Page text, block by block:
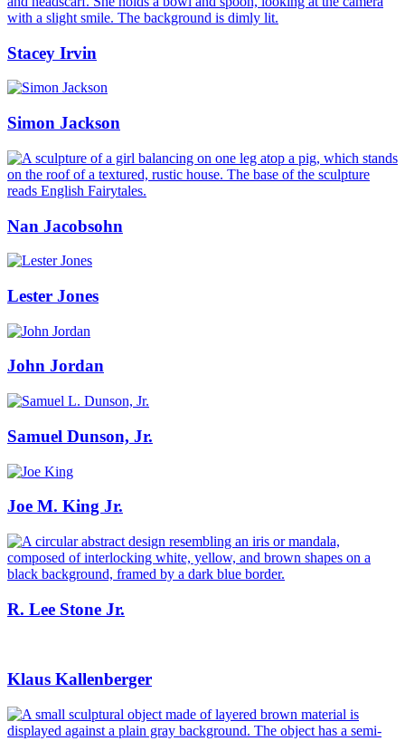
Stacey Irvin
Simon Jackson
Nan Jacobsohn
Lester Jones
John Jordan
Samuel Dunson, Jr.
Joe M. King Jr.
R. Lee Stone Jr.
Klaus Kallenberger